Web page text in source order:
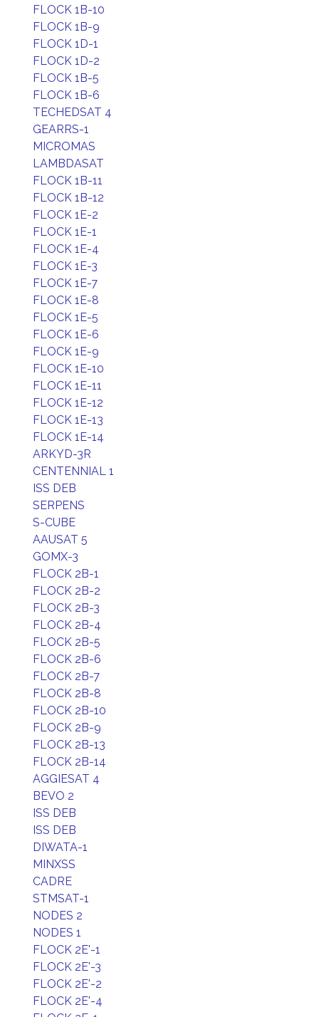
FLOCK 1B-10
FLOCK 1B-9
FLOCK 1D-1
FLOCK 1D-2
FLOCK 1B-5
FLOCK 1B-6
TECHEDSAT 4
GEARRS-1
MICROMAS
LAMBDASAT
FLOCK 1B-11
FLOCK 1B-12
FLOCK 1E-2
FLOCK 1E-1
FLOCK 1E-4
FLOCK 1E-3
FLOCK 1E-7
FLOCK 1E-8
FLOCK 1E-5
FLOCK 1E-6
FLOCK 1E-9
FLOCK 1E-10
FLOCK 1E-11
FLOCK 1E-12
FLOCK 1E-13
FLOCK 1E-14
ARKYD-3R
CENTENNIAL 1
ISS DEB
SERPENS
S-CUBE
AAUSAT 5
GOMX-3
FLOCK 2B-1
FLOCK 2B-2
FLOCK 2B-3
FLOCK 2B-4
FLOCK 2B-5
FLOCK 2B-6
FLOCK 2B-7
FLOCK 2B-8
FLOCK 2B-10
FLOCK 2B-9
FLOCK 2B-13
FLOCK 2B-14
AGGIESAT 4
BEVO 2
ISS DEB
ISS DEB
DIWATA-1
MINXSS
CADRE
STMSAT-1
NODES 2
NODES 1
FLOCK 2E'-1
FLOCK 2E'-3
FLOCK 2E'-2
FLOCK 2E'-4